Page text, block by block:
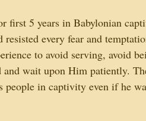
first 5 years in Babylonian
every fear and
to avoid serving, avoid
wait upon Him patiently.
people in captivity even if he